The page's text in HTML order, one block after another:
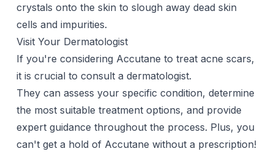
crystals onto the skin to slough away dead skin
cells and impurities.
Visit Your Dermatologist
If you're considering Accutane to treat acne scars,
it is crucial to consult a dermatologist.
They can assess your specific condition, determine
the most suitable treatment options, and provide
expert guidance throughout the process. Plus, you
can't get a hold of Accutane without a prescription!